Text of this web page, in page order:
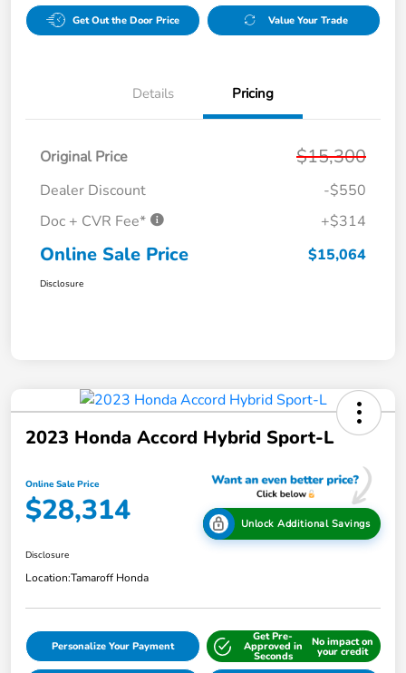
Get Out the Door Price Value Your Trade
Details Pricing
Original Price $15,300
Dealer Discount
-$550
Doc + CVR Fee*
+$314
Online Sale Price $15,064
Disclosure
2023 Honda Accord Hybrid Sport-L
Online Sale Price
$28,314 Unlock Additional Savings
Disclosure
Location:Tamaroff Honda
Personalize Your Payment
Get Pre-
Approved in
Seconds
No impact on
your credit